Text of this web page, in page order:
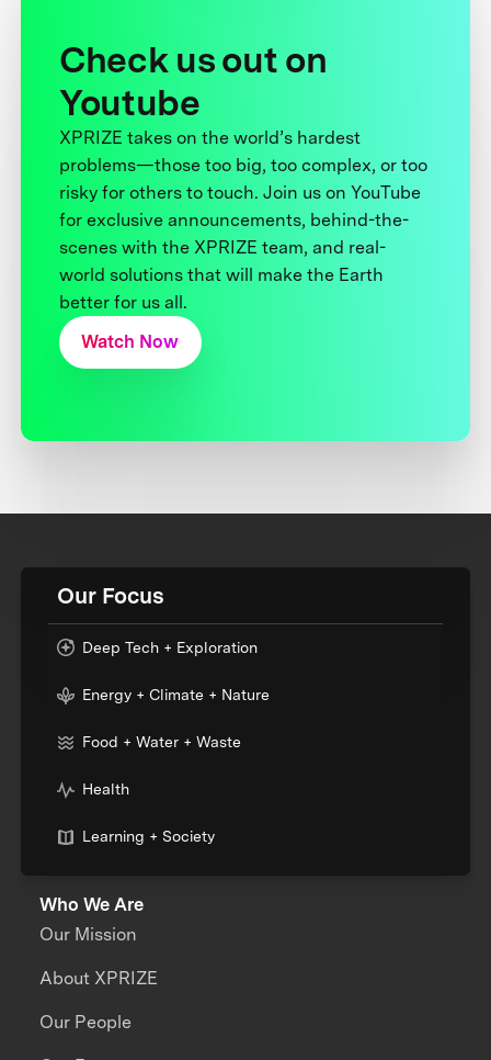
Check us out on
Youtube
XPRIZE takes on the world’s hardest
problems—those too big, too complex, or too
risky for others to touch. Join us on YouTube
for exclusive announcements, behind-the-
scenes with the XPRIZE team, and real-
world solutions that will make the Earth
better for us all.
Watch Now
Our Focus
Deep Tech + Exploration
Energy + Climate + Nature
Food + Water + Waste
Health
Learning + Society
Who We Are
Our Mission
About XPRIZE
Our People